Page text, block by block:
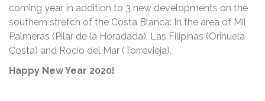
coming year, in addition to 3 new developments on the
southern stretch of the Costa Blanca: In the area of Mil
Palmeras (Pilar de la Horadada), Las Filipinas (Orihuela
Costa) and Rocío del Mar (Torrevieja).
Happy New Year 2020!